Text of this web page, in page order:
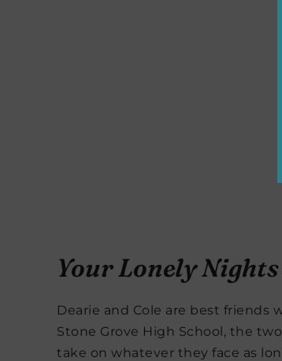
Your Lonely
Dearie and Cole are best friends
Stone Grove High School, the
take on whatever they face as